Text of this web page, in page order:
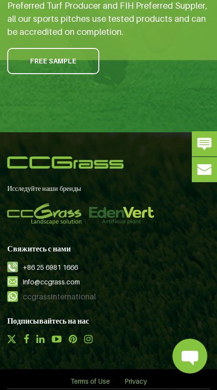
Preferred Turf Producer and FIH Preferred Suppler,
all our sports pitches use tested products and can
be accredited on completion.
FREE SAMPLE
Исследуйте наши бренды
Свяжитесь с нами
+86 25 6981 1666
info@ccgrass.com
ccgrassinternational
Подписывайтесь на нас
Terms of Use Privacy